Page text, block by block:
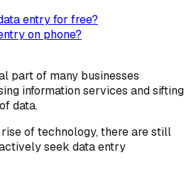
entry for free?
on phone?
part of many businesses
information services and sifting
data.
of technology, there are still
seek data entry